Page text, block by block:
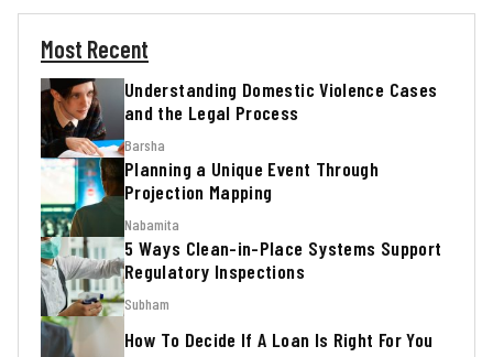
Most Recent
Understanding Domestic Violence Cases
and the Legal Process
Barsha
Planning a Unique Event Through
Projection Mapping
Nabamita
5 Ways Clean-in-Place Systems Support
Regulatory Inspections
Subham
How To Decide If A Loan Is Right For You